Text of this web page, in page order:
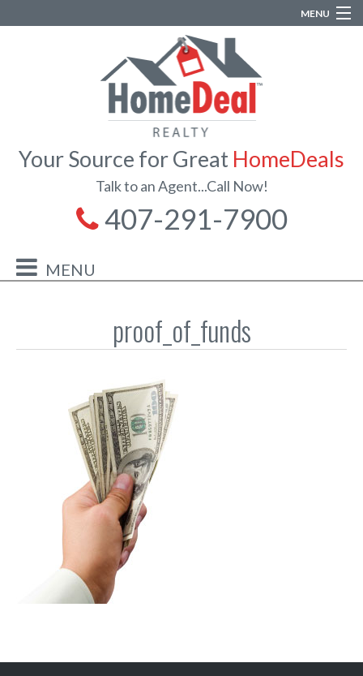
MENU
Your Source for Great HomeDeals
Talk to an Agent...Call Now!
407-291-7900
proof_of_funds